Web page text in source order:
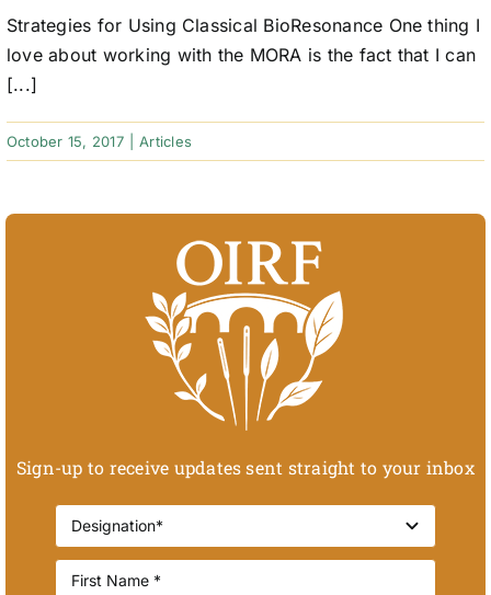
Strategies for Using Classical BioResonance One thing I
love about working with the MORA is the fact that I can
[...]
October 15, 2017 Articles
Sign-up to receive updates sent straight to your inbox